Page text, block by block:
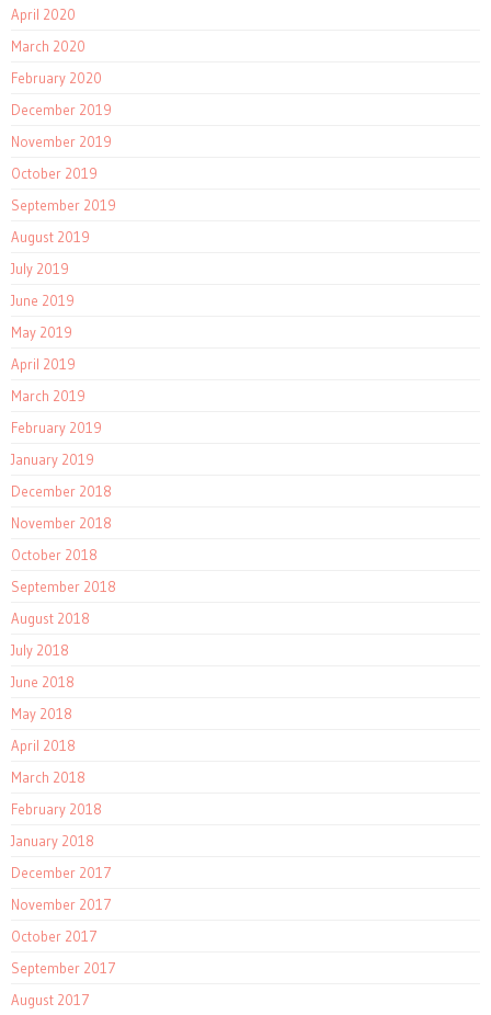
April 2020
March 2020
February 2020
December 2019
November 2019
October 2019
September 2019
August 2019
July 2019
June 2019
May 2019
April 2019
March 2019
February 2019
January 2019
December 2018
November 2018
October 2018
September 2018
August 2018
July 2018
June 2018
May 2018
April 2018
March 2018
February 2018
January 2018
December 2017
November 2017
October 2017
September 2017
August 2017